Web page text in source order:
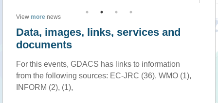
View more news
Data, images, links, services and
documents
For this events, GDACS has links to information
from the following sources: EC-JRC (36), WMO (1),
INFORM (2), (1),